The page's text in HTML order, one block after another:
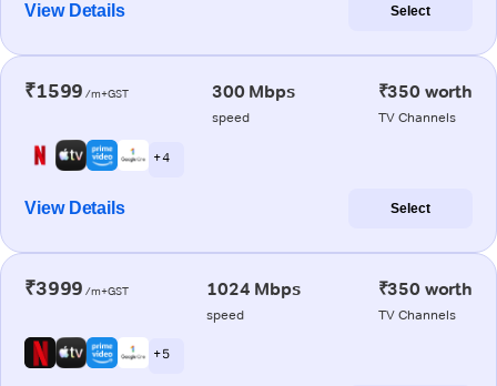
View Details Select
₹1599 /m+GST 300 Mbps
speed
₹350 worth
TV Channels
+ 4
View Details Select
₹3999 /m+GST 1024 Mbps
speed
₹350 worth
TV Channels
+ 5